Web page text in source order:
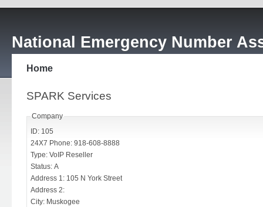
National Emergency Number
Home
SPARK Services
Company
ID: 105
24X7 Phone: 918-608-8888
Type: VoIP Reseller
Status: A
Address 1: 105 N York Street
Address 2:
City: Muskogee